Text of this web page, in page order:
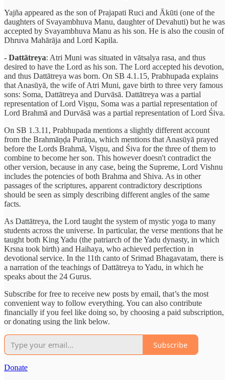
Yajña appeared as the son of Prajapati Ruci and Ākūti (one of the
daughters of Svayambhuva Manu, daughter of Devahuti) but he was
accepted by Svayambhuva Manu as his son. He is also the cousin of
Dhruva Mahārāja and Lord Kapila.
- Dattātreya: Atri Muni was situated in vātsalya rasa, and thus
desired to have the Lord as his son. The Lord accepted his devotion,
and thus Dattātreya was born. On SB 4.1.15, Prabhupada explains
that Anasūyā, the wife of Atri Muni, gave birth to three very famous
sons: Soma, Dattātreya and Durvāsā. Dattātreya was a partial
representation of Lord Viṣṇu, Soma was a partial representation of
Lord Brahmā and Durvāsā was a partial representation of Lord Śiva.
On SB 1.3.11, Prabhupada mentions a slightly different account
from the Brahmāṇḍa Purāṇa, which mentions that Anasūyā prayed
before the Lords Brahmā, Viṣṇu, and Śiva for the three of them to
combine to become her son. This however doesn't contradict the
other version, because in any case, being the Supreme, Lord Vishnu
includes the potencies of both Brahma and Shiva. As in other
passages of the scriptures, apparent contradictory descriptions
should be seen as simply describing different angles of the same
facts.
As Dattātreya, the Lord taught the system of mystic yoga to many
students across the universe. In particular, the verse mentions that he
taught both King Yadu (the patriarch of the Yadu dynasty, in which
Krsna took birth) and Haihaya, who achieved perfection in
devotional service. In the 11th canto of Srimad Bhagavatam, there is
a narration of the teachings of Dattātreya to Yadu, in which he
speaks about the 24 Gurus.
Subscribe for free to receive new posts by email, that’s the most
convenient way to follow everything. You can also contribute
financially if you feel like doing so, by choosing a paid subscription,
or donating using the link below.
Subscribe
Donate